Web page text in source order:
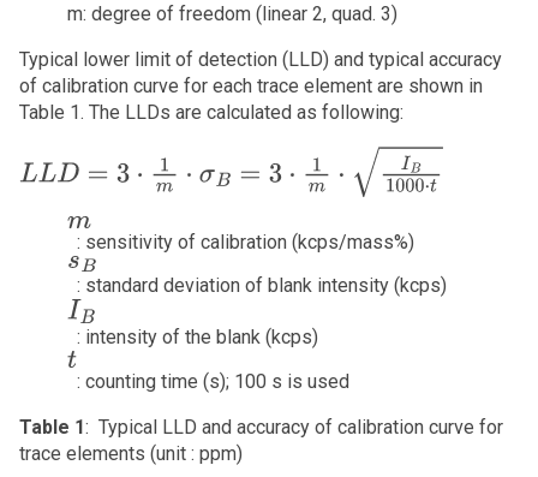
m: degree of freedom (linear 2, quad. 3)
Typical lower limit of detection (LLD) and typical accuracy
of calibration curve for each trace element are shown in
Table 1. The LLDs are calculated as following:
L = m⋅ B=
m: sensitivity of calibration (kcps/mass%)
sB
: standard deviation of blank intensity (kcps)
IB
: intensity of the blank (kcps)
t
: counting time (s); 100 s is used
Table 1: Typical LLD and accuracy of calibration curve for
trace elements (unit : ppm)